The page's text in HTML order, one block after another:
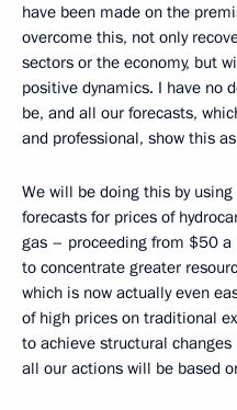
have been made on the
overcome this, not only
sectors or the economy, but
positive dynamics. I have no
be, and all our forecasts,
and professional, show this
We will be doing this by
forecasts for prices of
gas – proceeding from $50
to concentrate greater
which is now actually even
of high prices on traditional
to achieve structural
all our actions will be based